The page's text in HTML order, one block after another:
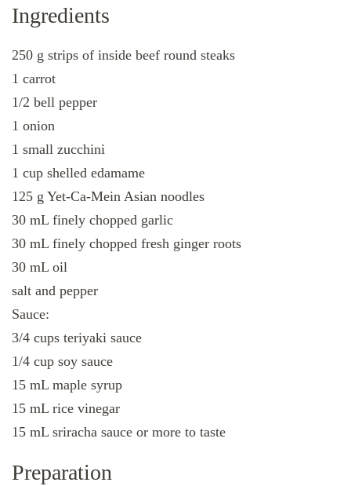
Ingredients
250 g strips of inside beef round steaks
1 carrot
1/2 bell pepper
1 onion
1 small zucchini
1 cup shelled edamame
125 g Yet-Ca-Mein Asian noodles
30 mL finely chopped garlic
30 mL finely chopped fresh ginger roots
30 mL oil
salt and pepper
Sauce:
3/4 cups teriyaki sauce
1/4 cup soy sauce
15 mL maple syrup
15 mL rice vinegar
15 mL sriracha sauce or more to taste
Preparation